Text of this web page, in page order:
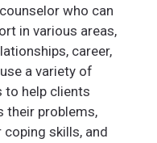
who can
in various areas,
career,
a variety of
to help clients
their problems,
skills, and